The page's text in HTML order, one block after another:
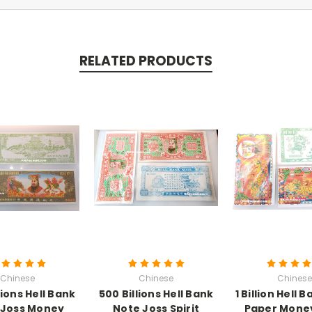
RELATED PRODUCTS
Chinese
Hell Bank
Money
Chinese
500 Billions Hell Bank
Note Joss Spirit
Chinese
1 Billion Hell
Paper